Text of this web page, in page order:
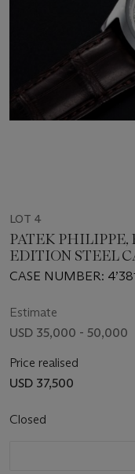
LOT 4
PATEK PHILIPPE,
EDITION STEEL
CASE NUMBER:
Estimate
USD 35,000 - 50,000
Price realised
USD 37,500
Closed